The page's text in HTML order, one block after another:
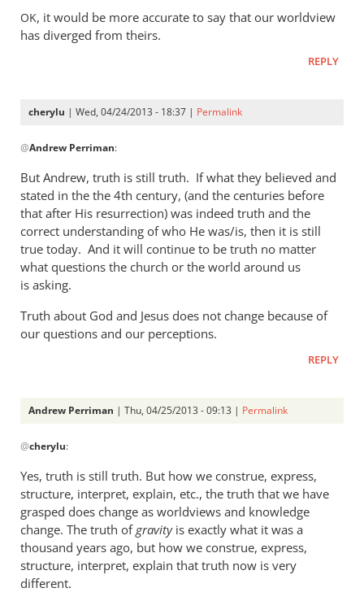
to
I
all
by
OK, it would be more accurate to say that our worldview
has diverged from theirs.
REPLY
cherylu | Wed, 04/24/2013 - 18:37 | Permalink
reply
to
Yes,
that
was
a
rather
heavy
Andrew
Perriman
@Andrew Perriman:
But Andrew, truth is still truth. If what they believed and
stated in the the 4th century, (and the centuries before
that after His resurrection) was indeed truth and the
correct understanding of who He was/is, then it is still
true today. And it will continue to be truth no matter
what questions the church or the world around us
is asking.
Truth about God and Jesus does not change because of
our questions and our perceptions.
REPLY
Andrew Perriman | Thu, 04/25/2013 - 09:13 | Permalink
reply
But
Andrew,
truth
is
still
by
@cherylu:
Yes, truth is still truth. But how we construe, express,
structure, interpret, explain, etc., the truth that we have
grasped does change as worldviews and knowledge
change. The truth ofgravityis exactly what it was a
thousand years ago, but how we construe, express,
structure, interpret, explain that truth now is very
different.